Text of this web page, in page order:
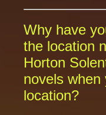
Why have
the location
Horton
novels
location?